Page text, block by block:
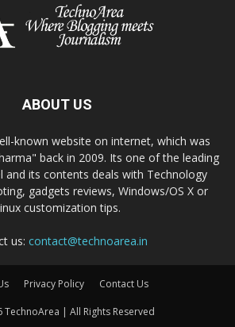
ABOUT US
known website on internet, which was
back in 2009. Its one of the leading
and its contents deals with Technology
gadgets reviews, Windows/OS X or
customization tips.
us: contact@technoarea.in
Privacy Policy Contact Us
| All Rights Reserved